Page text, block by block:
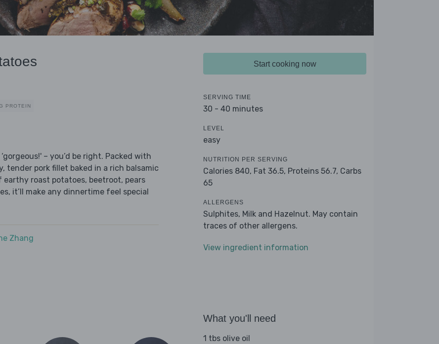
PROTEIN
– you’d be right. Packed with
tender pork fillet baked in a rich balsamic
earthy roast potatoes, beetroot, pears
it’ll make any dinnertime feel special
Zhang
Start cooking now
SERVING TIME
30 - 40 minutes
LEVEL
easy
NUTRITION PER SERVING
Calories 840, Fat 36.5, Proteins 56.7, Carbs
65
ALLERGENS
Sulphites, Milk and Hazelnut. May contain
traces of other allergens.
View ingredient information
What you'll need
1 tbs olive oil